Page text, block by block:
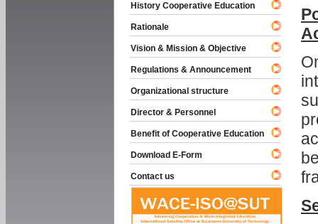
History Cooperative Education
Rationale
Vision & Mission & Objective
Regulations & Announcement
Organizational structure
Director & Personnel
Benefit of Cooperative Education
Download E-Form
Contact us